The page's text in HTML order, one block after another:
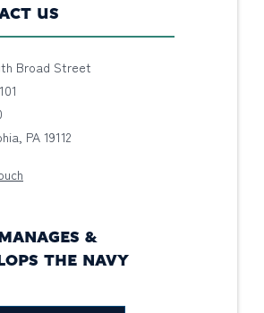
US
Broad Street
PA 19112
&
THE NAVY